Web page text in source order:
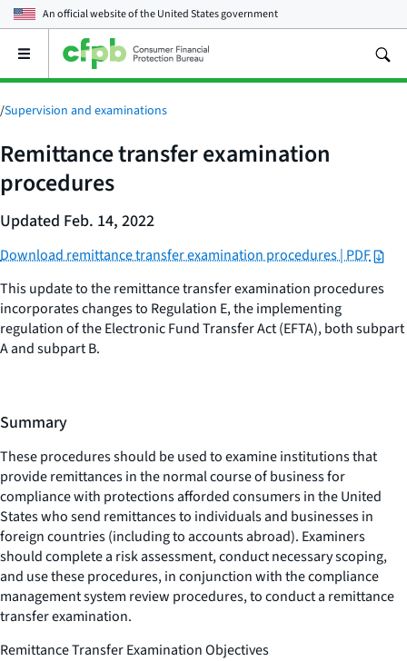
An official website of theUnited States government
Open
main
menu
/Supervision and examinations
Remittance transfer examination
procedures
Updated Feb. 14, 2022
Download remittance transfer examination procedures | PDF
This update to the remittance transfer examination procedures
incorporates changes to Regulation E, the implementing
regulation of the Electronic Fund Transfer Act (EFTA), both subpart
A and subpart B.
Summary
These procedures should be used to examine institutions that
provide remittances in the normal course of business for
compliance with protections afforded consumers in the United
States who send remittances to individuals and businesses in
foreign countries (including to accounts abroad). Examiners
should complete a risk assessment, conduct necessary scoping,
and use these procedures, in conjunction with the compliance
management system review procedures, to conduct a remittance
transfer examination.
Remittance Transfer Examination Objectives